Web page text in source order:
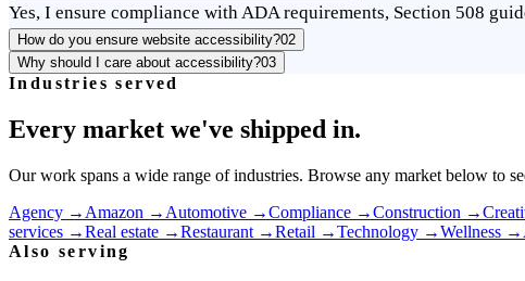
Yes, I ensure compliance with ADA requirements, Section 508
How do you ensure website accessibility?02
Why should I care about accessibility?03
Industries served
Every market we've shipped in.
Our work spans a wide range of industries. Browse any market below to
Agency → Amazon → Automotive →Compliance →Construction →
services →Real estate →Restaurant →Retail →Technology →Wellness →
Also serving